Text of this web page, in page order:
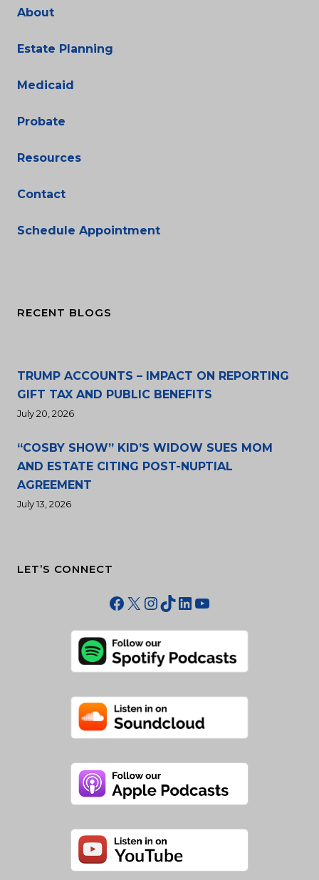
About
Estate Planning
Medicaid
Probate
Resources
Contact
Schedule Appointment
RECENT BLOGS
TRUMP ACCOUNTS – IMPACT ON REPORTING
GIFT TAX AND PUBLIC BENEFITS
July 20, 2026
“COSBY SHOW” KID’S WIDOW SUES MOM
AND ESTATE CITING POST-NUPTIAL
AGREEMENT
July 13, 2026
LET’S CONNECT
Facebook
X Instagram
TikTok
LinkedIn
YouTube